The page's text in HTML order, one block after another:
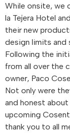
While onsite, we
la Tejera Hotel
their new
design limits and
Following the
from all over the
owner, Paco
Not only were
and honest about
upcoming
thank you to all